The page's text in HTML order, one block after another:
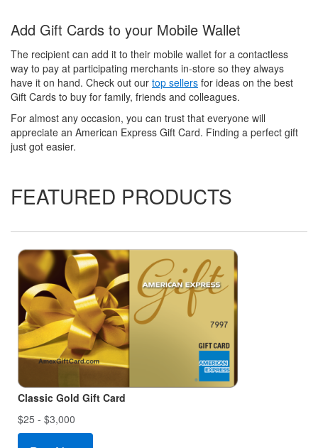
Add Gift Cards to your Mobile Wallet
The recipient can add it to their mobile wallet for a contactless
way to pay at participating merchants in-store so they always
have it on hand. Check out our top sellers for ideas on the best
Gift Cards to buy for family, friends and colleagues.
For almost any occasion, you can trust that everyone will
appreciate an American Express Gift Card. Finding a perfect gift
just got easier.
FEATURED PRODUCTS
Classic Gold Gift Card
$25 - $3,000